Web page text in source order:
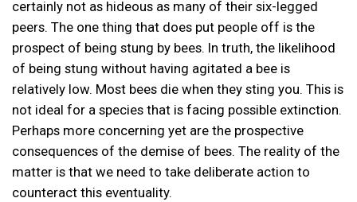
certainly not as hideous as many of their six-legged
peers. The one thing that does put people off is the
prospect of being stung by bees. In truth, the likelihood
of being stung without having agitated a bee is
relatively low. Most bees die when they sting you. This is
not ideal for a species that is facing possible extinction.
Perhaps more concerning yet are the prospective
consequences of the demise of bees. The reality of the
matter is that we need to take deliberate action to
counteract this eventuality.